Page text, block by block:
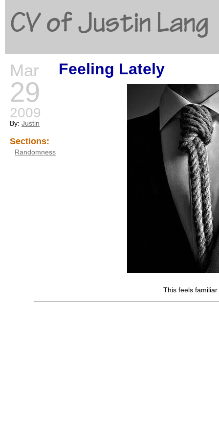
CV of Justin Lang
Mar
29
2009
By: Justin
Sections:
Randomness
Feeling Lately
This feels